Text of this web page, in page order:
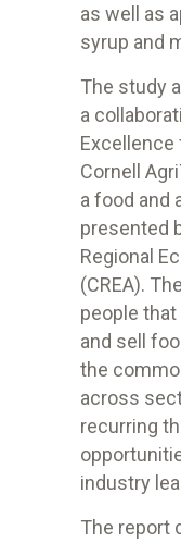
as well as
syrup and
The study
a
Excellence
Cornell
a food and
presented
Regional
(CREA).
people that
and sell
the
across
recurring
industry
The report